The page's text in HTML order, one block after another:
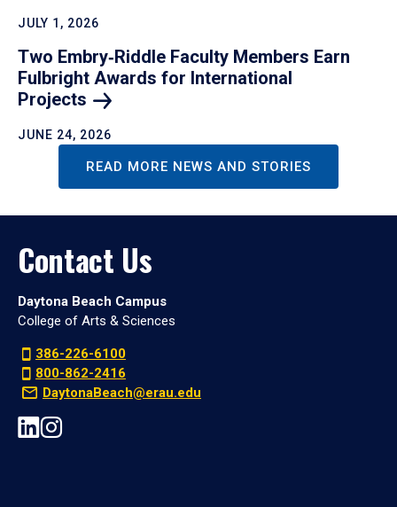
JULY 1, 2026
Two Embry‑Riddle Faculty Members Earn
Fulbright Awards for International
Projects
JUNE 24, 2026
READ MORE NEWS AND STORIES
Contact Us
Daytona Beach Campus
College of Arts & Sciences
386-226-6100
800-862-2416
DaytonaBeach@erau.edu